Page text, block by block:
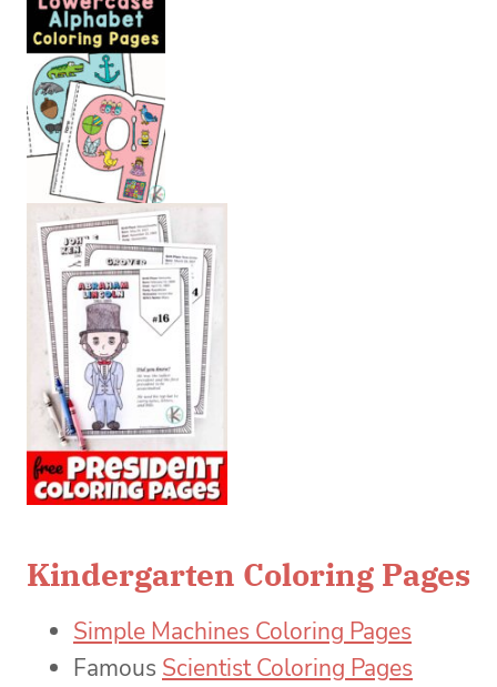
Kindergarten Coloring Pages
Simple Machines Coloring Pages
Famous Scientist Coloring Pages